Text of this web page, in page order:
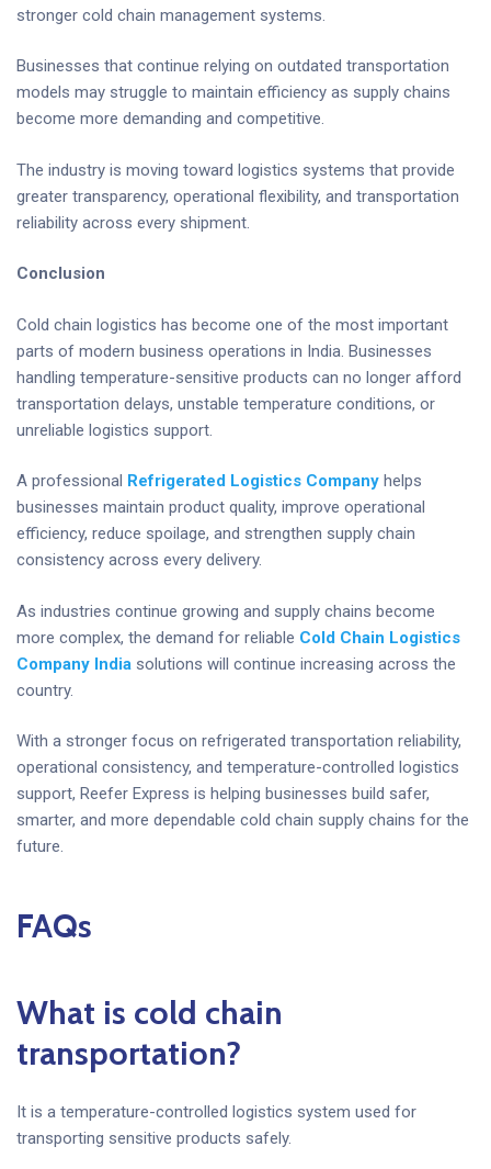
stronger cold chain management systems.
Businesses that continue relying on outdated transportation
models may struggle to maintain efficiency as supply chains
become more demanding and competitive.
The industry is moving toward logistics systems that provide
greater transparency, operational flexibility, and transportation
reliability across every shipment.
Conclusion
Cold chain logistics has become one of the most important
parts of modern business operations in India. Businesses
handling temperature-sensitive products can no longer afford
transportation delays, unstable temperature conditions, or
unreliable logistics support.
A professional Refrigerated Logistics Company helps
businesses maintain product quality, improve operational
efficiency, reduce spoilage, and strengthen supply chain
consistency across every delivery.
As industries continue growing and supply chains become
more complex, the demand for reliable Cold Chain Logistics
Company India solutions will continue increasing across the
country.
With a stronger focus on refrigerated transportation reliability,
operational consistency, and temperature-controlled logistics
support, Reefer Express is helping businesses build safer,
smarter, and more dependable cold chain supply chains for the
future.
FAQs
What is cold chain
transportation?
It is a temperature-controlled logistics system used for
transporting sensitive products safely.